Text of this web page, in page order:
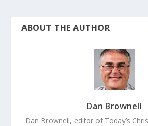
ABOUT THE AUTHOR
Dan Brownell
Dan Brownell, editor of Today’s